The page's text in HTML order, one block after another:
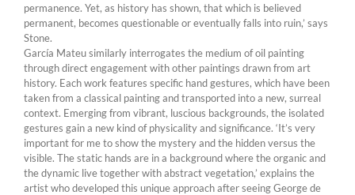
permanence. Yet, as history has shown, that which is believed
permanent, becomes questionable or eventually falls into ruin,’ says
Stone.
García Mateu similarly interrogates the medium of oil painting
through direct engagement with other paintings drawn from art
history. Each work features specific hand gestures, which have been
taken from a classical painting and transported into a new, surreal
context. Emerging from vibrant, luscious backgrounds, the isolated
gestures gain a new kind of physicality and significance. ‘It’s very
important for me to show the mystery and the hidden versus the
visible. The static hands are in a background where the organic and
the dynamic live together with abstract vegetation,’ explains the
artist who developed this unique approach after seeing George de